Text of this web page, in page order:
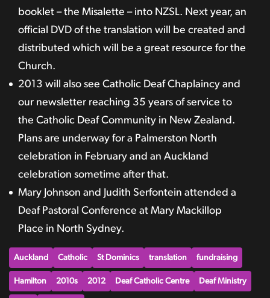
booklet – the Misalette – into NZSL. Next year, an
official DVD of the translation will be created and
distributed which will be a great resource for the
Church.
2013 will also see Catholic Deaf Chaplaincy and
our newsletter reaching 35 years of service to
the Catholic Deaf Community in New Zealand.
Plans are underway for a Palmerston North
celebration in February and an Auckland
celebration sometime after that.
Mary Johnson and Judith Serfontein attended a
Deaf Pastoral Conference at Mary Mackillop
Place in North Sydney.
Auckland Catholic St Dominics translation fundraising
Hamilton 2010s 2012 Deaf Catholic Centre Deaf Ministry